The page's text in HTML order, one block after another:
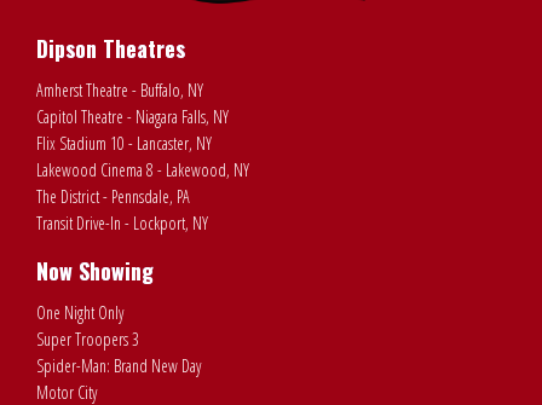
Dipson Theatres
Amherst Theatre - Buffalo, NY
Capitol Theatre - Niagara Falls, NY
Flix Stadium 10 - Lancaster, NY
Lakewood Cinema 8 - Lakewood, NY
The District - Pennsdale, PA
Transit Drive-In - Lockport, NY
Now Showing
One Night Only
Super Troopers 3
Spider-Man: Brand New Day
Motor City